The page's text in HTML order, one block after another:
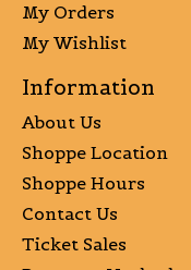
My Orders
My Wishlist
Information
About Us
Shoppe Location
Shoppe Hours
Contact Us
Ticket Sales